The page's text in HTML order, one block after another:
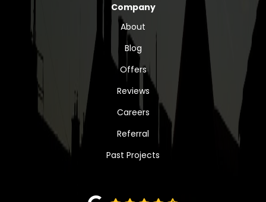
Company
About
Blog
Offers
Reviews
Careers
Referral
Past Projects